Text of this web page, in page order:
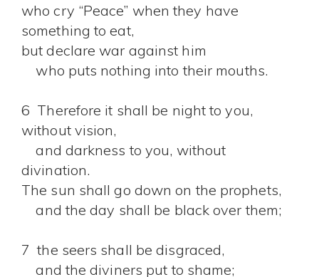
who cry “Peace” when they have
something to eat,
but declare war against him
who puts nothing into their mouths.
6 Therefore it shall be night to you,
without vision,
and darkness to you, without
divination.
The sun shall go down on the prophets,
and the day shall be black over them;
7 the seers shall be disgraced,
and the diviners put to shame;